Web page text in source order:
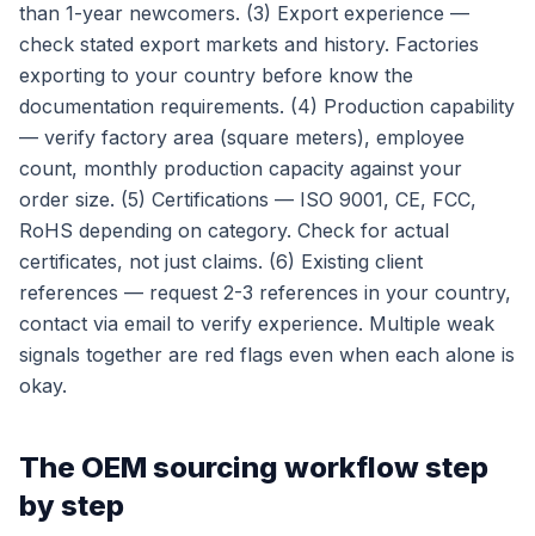
than 1-year newcomers. (3) Export experience —
check stated export markets and history. Factories
exporting to your country before know the
documentation requirements. (4) Production capability
— verify factory area (square meters), employee
count, monthly production capacity against your
order size. (5) Certifications — ISO 9001, CE, FCC,
RoHS depending on category. Check for actual
certificates, not just claims. (6) Existing client
references — request 2-3 references in your country,
contact via email to verify experience. Multiple weak
signals together are red flags even when each alone is
okay.
The OEM sourcing workflow step
by step